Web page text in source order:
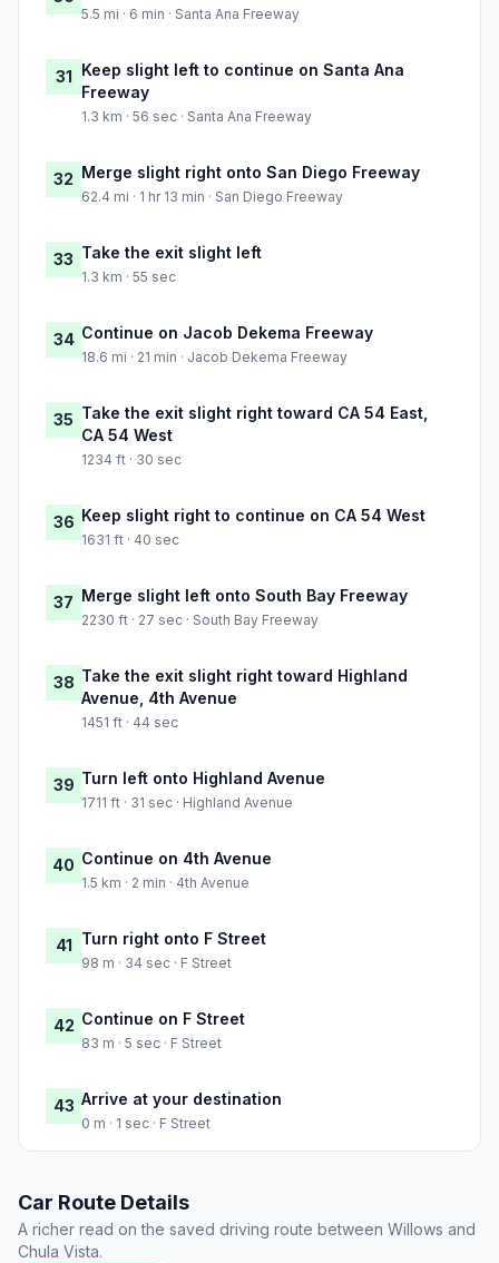
5.5 mi · 6 min · Santa Ana Freeway
31 Keep slight left to continue on Santa Ana
Freeway
1.3 km · 56 sec · Santa Ana Freeway
32 Merge slight right onto San Diego Freeway
62.4 mi · 1 hr 13 min · San Diego Freeway
33 Take the exit slight left
1.3 km · 55 sec
34 Continue on Jacob Dekema Freeway
18.6 mi · 21 min · Jacob Dekema Freeway
35 Take the exit slight right toward CA 54 East,
CA 54 West
1234 ft · 30 sec
36 Keep slight right to continue on CA 54 West
1631 ft · 40 sec
37 Merge slight left onto South Bay Freeway
2230 ft · 27 sec · South Bay Freeway
38 Take the exit slight right toward Highland
Avenue, 4th Avenue
1451 ft · 44 sec
39 Turn left onto Highland Avenue
1711 ft · 31 sec · Highland Avenue
40 Continue on 4th Avenue
1.5 km · 2 min · 4th Avenue
41 Turn right onto F Street
98 m · 34 sec · F Street
42 Continue on F Street
83 m · 5 sec · F Street
43 Arrive at your destination
0 m · 1 sec · F Street
Car Route Details
A richer read on the saved driving route between Willows and
Chula Vista.